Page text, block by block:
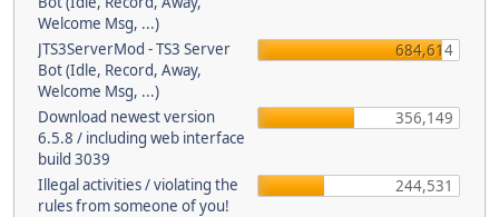
Welcome Msg, ...)
JTS3ServerMod - TS3 Server
Bot (Idle, Record, Away,
Welcome Msg, ...)
684,614
Download newest version
6.5.8 / including web interface
build 3039
356,149
Illegal activities / violating the
rules from someone of you!
244,531